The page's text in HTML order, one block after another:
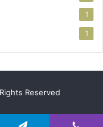
1
1
Reserved